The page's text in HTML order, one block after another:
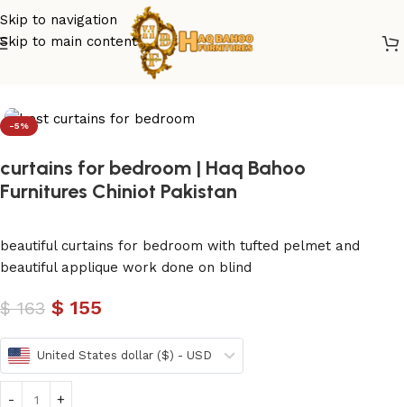
Skip to navigation
Skip to main content
-5%
curtains for bedroom | Haq Bahoo
Furnitures Chiniot Pakistan
beautiful curtains for bedroom with tufted pelmet and
beautiful applique work done on blind
$163 $ 155
United States dollar ($) - USD